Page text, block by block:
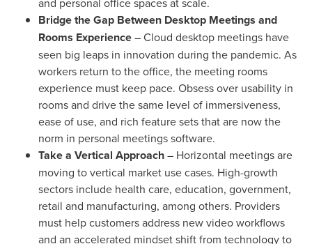
Bridge the Gap Between Desktop Meetings and
Rooms Experience– Cloud desktop meetings have
seen big leaps in innovation during the pandemic. As
workers return to the office, the meeting rooms
experience must keep pace. Obsess over usability in
rooms and drive the same level of immersiveness,
ease of use, and rich feature sets that are now the
norm in personal meetings software.
Take a Vertical Approach– Horizontal meetings are
moving to vertical market use cases. High-growth
sectors include health care, education, government,
retail and manufacturing, among others. Providers
must help customers address new video workflows
and an accelerated mindset shift from technology to